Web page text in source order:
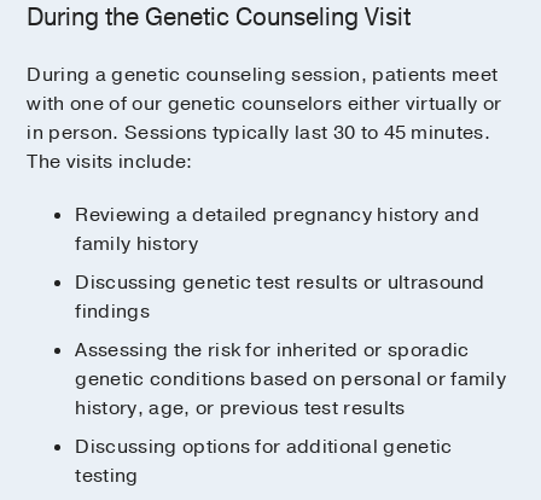
During the Genetic Counseling Visit
During a genetic counseling session, patients meet
with one of our genetic counselors either virtually or
in person. Sessions typically last 30 to 45 minutes.
The visits include:
Reviewing a detailed pregnancy history and
family history
Discussing genetic test results or ultrasound
findings
Assessing the risk for inherited or sporadic
genetic conditions based on personal or family
history, age, or previous test results
Discussing options for additional genetic
testing